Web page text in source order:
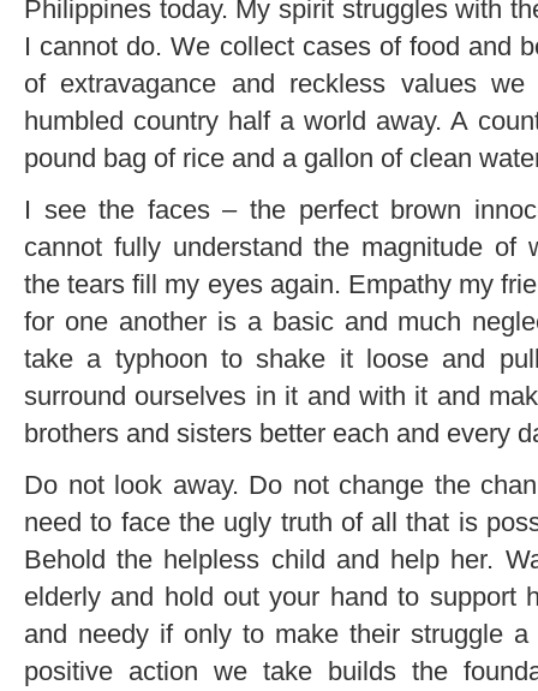
Philippines today. My spirit struggles with
I cannot do. We collect cases of food and
of extravagance and reckless values
humbled country half a world away. A
pound bag of rice and a gallon of clean
I see the faces – the perfect brown
cannot fully understand the magnitude
the tears fill my eyes again. Empathy my
for one another is a basic and much
take a typhoon to shake it loose and
surround ourselves in it and with it and
brothers and sisters better each and every
Do not look away. Do not change the
need to face the ugly truth of all that is
Behold the helpless child and help her.
elderly and hold out your hand to support
and needy if only to make their struggle
positive action we take builds the